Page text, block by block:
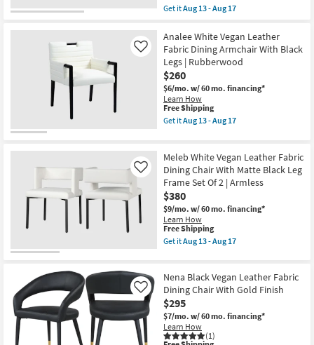
as
13
-
Aug
17
item
qualifies
Free
Shipping
Get itAug 13 - Aug 17
Porsha
Black
Vegan
Faux
Leather
Dining
Chair
With
Chrome
Finish
2
as
soon
as
Aug
13
-
Aug
17
Analee White Vegan Leather
Fabric Dining Armchair With Black
Legs | Rubberwood
$260
$6/mo. w/ 60 mo. financing*
Learn How
Like
This
item
qualifies
Shipping
Free Shipping
Get itAug 13 - Aug 17
White
Vegan
Leather
Fabric
Dining
Armchair
With
Black
Legs
|
soon
as
Aug
13
-
Aug
17
Meleb White Vegan Leather Fabric
Dining Chair With Matte Black Leg
Frame Set Of 2 | Armless
$380
$9/mo. w/ 60 mo. financing*
Learn How
Like
This
item
qualifies
Shipping
Free Shipping
Get itAug 13 - Aug 17
White
Vegan
Leather
Fabric
Dining
Chair
With
Nena Black Vegan Leather Fabric
Dining Chair With Gold Finish
$295
$7/mo. w/ 60 mo. financing*
Learn How
(1)
Like